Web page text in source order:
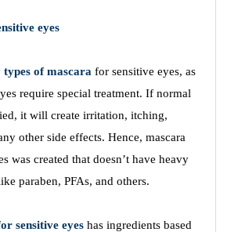
eyes
types of mascara for sensitive eyes, as
require special treatment. If normal
it will create irritation, itching,
other side effects. Hence, mascara
was created that doesn’t have heavy
paraben, PFAs, and others.
sensitive eyes has ingredients based